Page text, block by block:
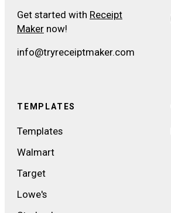
Get started with Receipt
Maker now!
info@tryreceiptmaker.com
TEMPLATES
Templates
Walmart
Target
Lowe's